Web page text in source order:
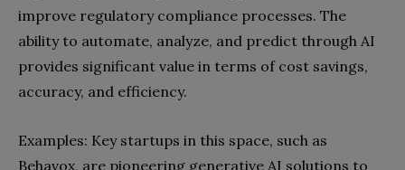
improve regulatory compliance processes. The
ability to automate, analyze, and predict through AI
provides significant value in terms of cost savings,
accuracy, and efficiency.
Examples: Key startups in this space, such as
Behavox, are pioneering generative AI solutions to